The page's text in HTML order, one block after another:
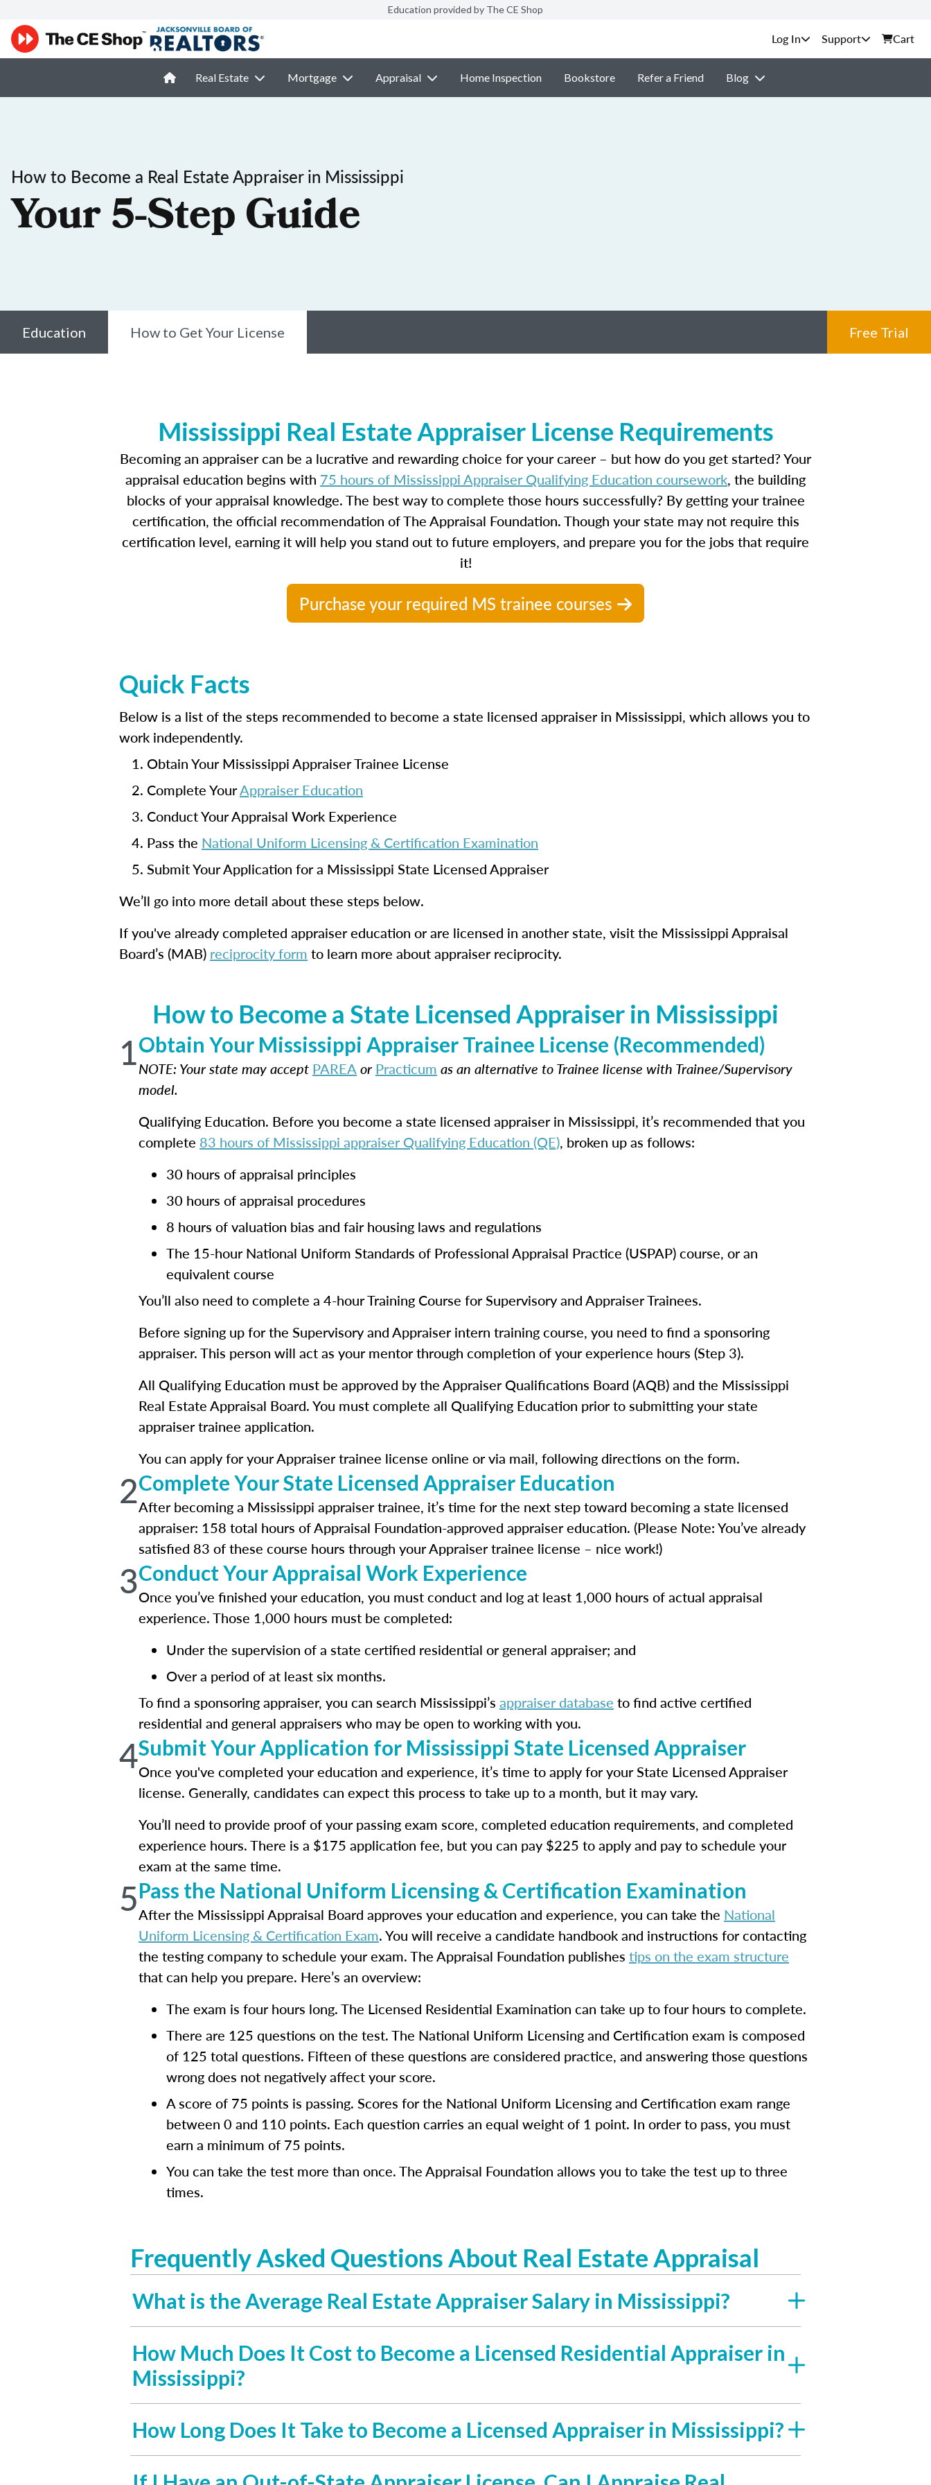
Education provided by The CE Shop
Support Cart
Real Estate Mortgage Appraisal Home Inspection Bookstore Refer a Friend Blog
How to Become a Real Estate Appraiser in Mississippi
Your 5-Step Guide
Education How to Get Your License Free Trial
Mississippi Real Estate Appraiser License Requirements
Becoming an appraiser can be a lucrative and rewarding choice for your career – but how do you get started? Your
appraisal education begins with 75 hours of Mississippi Appraiser Qualifying Education coursework, the building
blocks of your appraisal knowledge. The best way to complete those hours successfully? By getting your trainee
certification, the official recommendation of The Appraisal Foundation. Though your state may not require this
certification level, earning it will help you stand out to future employers, and prepare you for the jobs that require
it!
Purchase your required MS trainee courses
Quick Facts
Below is a list of the steps recommended to become a state licensed appraiser in Mississippi, which allows you to
work independently.
Obtain Your Mississippi Appraiser Trainee License
Complete YourAppraiser Education
Conduct Your Appraisal Work Experience
Pass the National Uniform Licensing & Certification Examination
Submit Your Application for a Mississippi State Licensed Appraiser
We’ll go into more detail about these steps below.
If you've already completed appraiser education or are licensed in another state, visit the Mississippi Appraisal
Board’s (MAB) reciprocity form to learn more about appraiser reciprocity.
How to Become a State Licensed Appraiser in Mississippi
1Obtain Your Mississippi Appraiser Trainee License (Recommended)
NOTE: Your state may accept PAREAor Practicum as an alternative to Trainee license with Trainee/Supervisory
model.
Qualifying Education. Before you become a state licensed appraiser in Mississippi, it’s recommended that you
complete 83 hours of Mississippi appraiser Qualifying Education (QE), broken up as follows:
30 hours of appraisal principles
30 hours of appraisal procedures
8 hours of valuation bias and fair housing laws and regulations
The 15-hour National Uniform Standards of Professional Appraisal Practice (USPAP) course, or an
equivalent course
You’ll also need to complete a 4-hour Training Course for Supervisory and Appraiser Trainees.
Before signing up for the Supervisory and Appraiser intern training course, you need to find a sponsoring
appraiser. This person will act as your mentor through completion of your experience hours (Step 3).
All Qualifying Education must be approved by the Appraiser Qualifications Board (AQB) and the Mississippi
Real Estate Appraisal Board. You must complete all Qualifying Education prior to submitting your state
appraiser trainee application.
You can apply for your Appraiser trainee license online or via mail, following directions on the form.
2Complete Your State Licensed Appraiser Education
After becoming a Mississippi appraiser trainee, it’s time for the next step toward becoming a state licensed
appraiser: 158 total hours of Appraisal Foundation-approved appraiser education. (Please Note: You’ve already
satisfied 83 of these course hours through your Appraiser trainee license – nice work!)
3Conduct Your Appraisal Work Experience
Once you’ve finished your education, you must conduct and log at least 1,000 hours of actual appraisal
experience. Those 1,000 hours must be completed:
Under the supervision of a state certified residential or general appraiser; and
Over a period of at least six months.
To find a sponsoring appraiser, you can search Mississippi’s appraiser database to find active certified
residential and general appraisers who may be open to working with you.
4Submit Your Application for Mississippi State Licensed Appraiser
Once you've completed your education and experience, it’s time to apply for your State Licensed Appraiser
license. Generally, candidates can expect this process to take up to a month, but it may vary.
You’ll need to provide proof of your passing exam score, completed education requirements, and completed
experience hours. There is a $175 application fee, but you can pay $225 to apply and pay to schedule your
exam at the same time.
5Pass the National Uniform Licensing & Certification Examination
After the Mississippi Appraisal Board approves your education and experience, you can take the National
Uniform Licensing & Certification Exam. You will receive a candidate handbook and instructions for contacting
the testing company to schedule your exam. The Appraisal Foundation publishes tips on the exam structure
that can help you prepare. Here’s an overview:
The exam is four hours long. The Licensed Residential Examination can take up to four hours to complete.
There are 125 questions on the test. The National Uniform Licensing and Certification exam is composed
of 125 total questions. Fifteen of these questions are considered practice, and answering those questions
wrong does not negatively affect your score.
A score of 75 points is passing. Scores for the National Uniform Licensing and Certification exam range
between 0 and 110 points. Each question carries an equal weight of 1 point. In order to pass, you must
earn a minimum of 75 points.
You can take the test more than once. The Appraisal Foundation allows you to take the test up to three
times.
Frequently Asked Questions About Real Estate Appraisal
What is the Average Real Estate Appraiser Salary in Mississippi?
How Much Does It Cost to Become a Licensed Residential Appraiser in
Mississippi?
How Long Does It Take to Become a Licensed Appraiser in Mississippi?